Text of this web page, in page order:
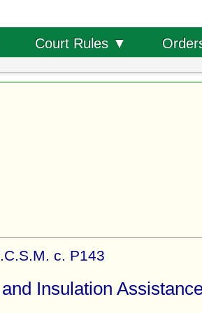
Court Rules ▼
c. P143
Insulation